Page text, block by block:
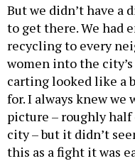
But we didn’t have a
to get there. We had
recycling to every
women into the
carting looked like a
for. I always knew we
picture – roughly
city – but it didn’t
this as a fight it was